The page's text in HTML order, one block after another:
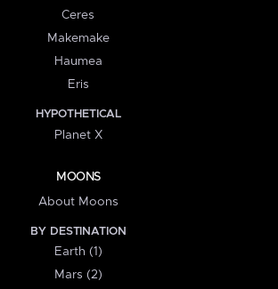
Ceres
Makemake
Haumea
Eris
HYPOTHETICAL
Planet X
MOONS
About Moons
BY DESTINATION
Earth (1)
Mars (2)